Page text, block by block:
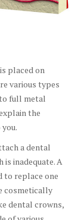
placed on
various types
full metal
the
a dental
inadequate. A
to replace one
cosmetically
dental crowns,